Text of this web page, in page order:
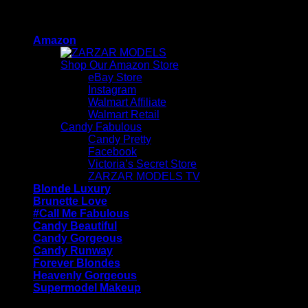
contentAmazon
Shop Our Amazon Store
eBay Store
Instagram
Walmart Affiliate
Walmart Retail
Candy Fabulous
Candy Pretty
Facebook
Victoria’s Secret Store
ZARZAR MODELS TV
Blonde Luxury
Brunette Love
#Call Me Fabulous
Candy Beautiful
Candy Gorgeous
Candy Runway
Forever Blondes
Heavenly Gorgeous
Supermodel Makeup